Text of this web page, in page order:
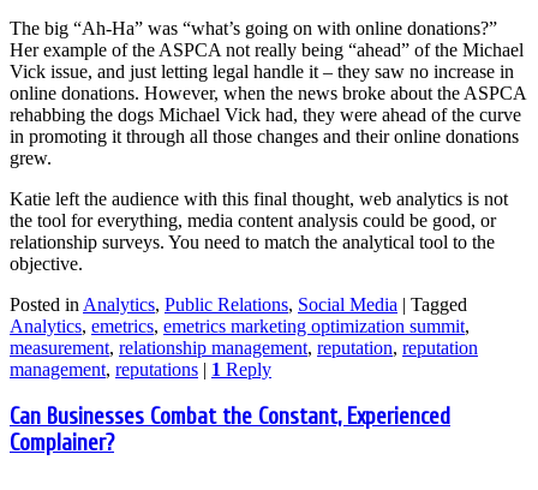
The big “Ah-Ha” was “what’s going on with online donations?”
Her example of the ASPCA not really being “ahead” of the Michael
Vick issue, and just letting legal handle it – they saw no increase in
online donations. However, when the news broke about the ASPCA
rehabbing the dogs Michael Vick had, they were ahead of the curve
in promoting it through all those changes and their online donations
grew.
Katie left the audience with this final thought, web analytics is not
the tool for everything, media content analysis could be good, or
relationship surveys. You need to match the analytical tool to the
objective.
Posted in Analytics, Public Relations, Social Media | Tagged
Analytics, emetrics, emetrics marketing optimization summit,
measurement, relationship management, reputation, reputation
management, reputations | 1 Reply
Can Businesses Combat the Constant, Experienced
Complainer?